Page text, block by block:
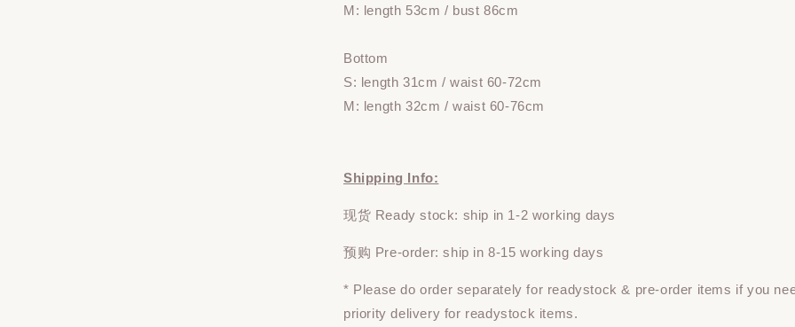
M: length 53cm / bust 86cm
Bottom
S: length 31cm / waist 60-72cm
M: length 32cm / waist 60-76cm
Shipping Info:
现货 Ready stock: ship in 1-2 working days
预购 Pre-order: ship in 8-15 working days
* Please doorder separately for readystock & pre-order items if you
priority delivery for readystock items.